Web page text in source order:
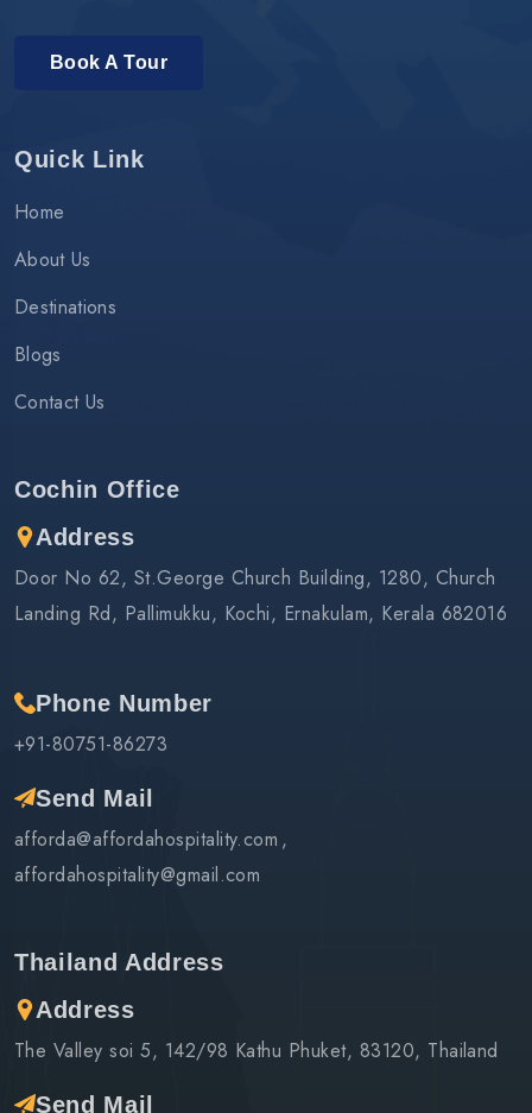
Book A Tour
Quick Link
Home
About Us
Destinations
Blogs
Contact Us
Cochin Office
Address
Door No 62, St.George Church Building, 1280, Church
Landing Rd, Pallimukku, Kochi, Ernakulam, Kerala 682016
Phone Number
+91-80751-86273
Send Mail
afforda@affordahospitality.com
affordahospitality@gmail.com
Thailand Address
Address
The Valley soi 5, 142/98 Kathu Phuket, 83120, Thailand
Send Mail